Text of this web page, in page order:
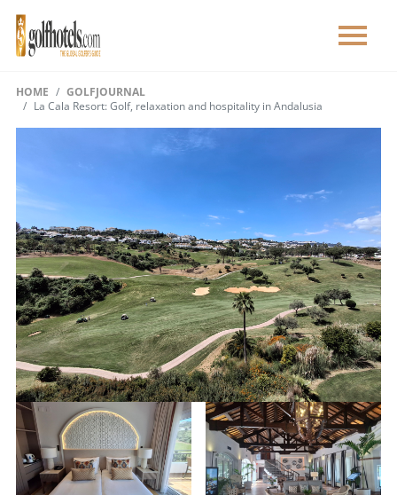
HOME
GOLFJOURNAL
La Cala Resort: Golf, relaxation and hospitality in Andalusia